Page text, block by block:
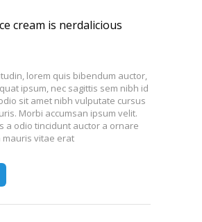
cream is nerdalicious
lorem quis bibendum auctor,
ipsum, nec sagittis sem nibh id
sit amet nibh vulputate cursus
Morbi accumsan ipsum velit.
a odio tincidunt auctor a ornare
mauris vitae erat